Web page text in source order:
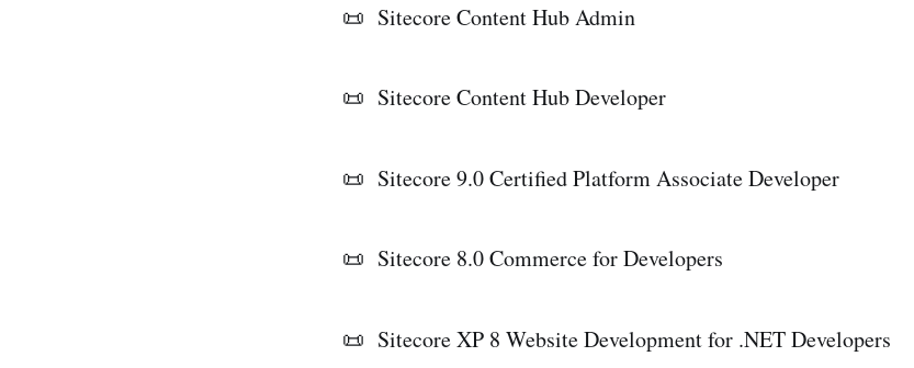
📜 Sitecore Content Hub Admin
📜 Sitecore Content Hub Developer
📜 Sitecore 9.0 Certified Platform Associate Developer
📜 Sitecore 8.0 Commerce for Developers
📜 Sitecore XP 8 Website Development for .NET Developers